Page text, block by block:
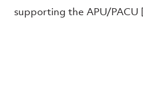
supporting the APU/